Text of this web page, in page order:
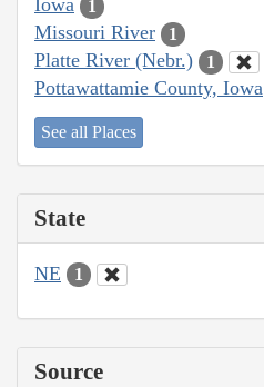
Iowa 1
Missouri River 1
Platte River (Nebr.) 1
Pottawattamie County, Iowa
See all Places
State
NE 1
Source